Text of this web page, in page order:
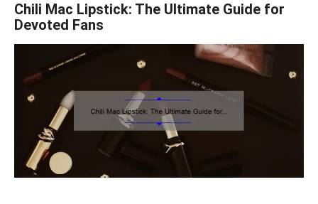
Chili Mac Lipstick: The Ultimate Guide for
Devoted Fans